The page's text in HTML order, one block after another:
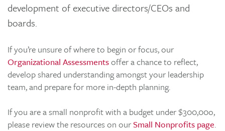
development of executive directors/CEOs and
boards.
If you’re unsure of where to begin or focus, our
Organizational Assessmentsoffer a chance to reflect,
develop shared understanding amongst your leadership
team, and prepare for more in-depth planning.
If you are a small nonprofit with a budget under $300,00o,
please review the resources on ourSmall Nonprofits page.